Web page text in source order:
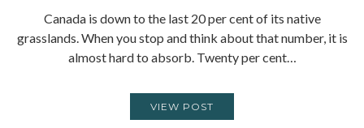
Canada is down to the last 20 per cent of its native
grasslands. When you stop and think about that number, it is
almost hard to absorb. Twenty per cent…
VIEW POST